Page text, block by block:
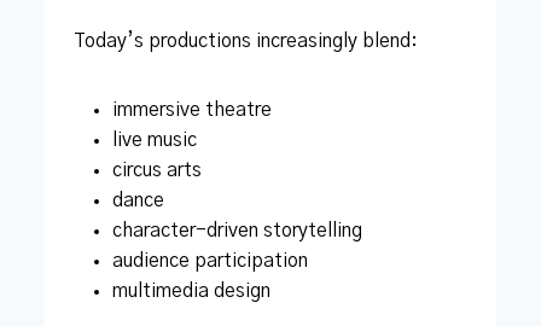
Today’s productions increasingly blend:
immersive theatre
live music
circus arts
dance
character-driven storytelling
audience participation
multimedia design